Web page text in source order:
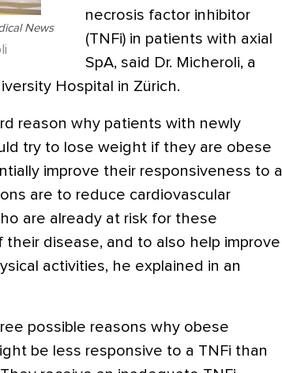
News
necrosis factor inhibitor
(TNFi) in patients with axial
SpA, said Dr. Micheroli, a
Hospital in Zürich.
reason why patients with newly
try to lose weight if they are obese
improve their responsiveness to a
are to reduce cardiovascular
are already at risk for these
their disease, and to also help improve
activities, he explained in an
possible reasons why obese
be less responsive to a TNFi than